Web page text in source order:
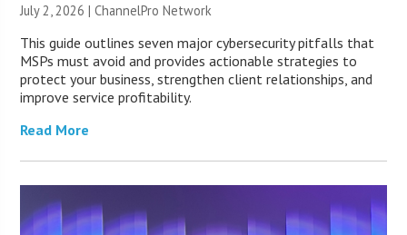
July 2, 2026 |ChannelPro Network
This guide outlines seven major cybersecurity pitfalls that
MSPs must avoid and provides actionable strategies to
protect your business, strengthen client relationships, and
improve service profitability.
Read More